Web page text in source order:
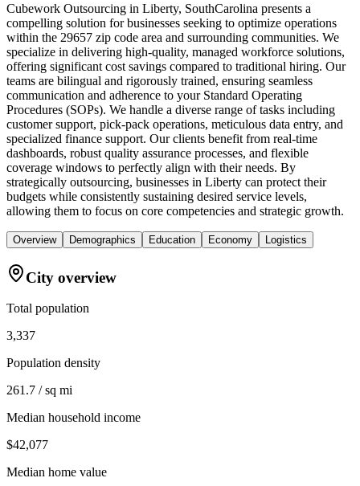
Cubework Outsourcing in Liberty, SouthCarolina presents a
compelling solution for businesses seeking to optimize operations
within the 29657 zip code area and surrounding communities. We
specialize in delivering high-quality, managed workforce solutions,
offering significant cost savings compared to traditional hiring. Our
teams are bilingual and rigorously trained, ensuring seamless
communication and adherence to your Standard Operating
Procedures (SOPs). We handle a diverse range of tasks including
customer support, pick-pack operations, meticulous data entry, and
specialized finance support. Our clients benefit from real-time
dashboards, robust quality assurance processes, and flexible
coverage windows to perfectly align with their needs. By
strategically outsourcing, businesses in Liberty can protect their
budgets while consistently sustaining desired service levels,
allowing them to focus on core competencies and strategic growth.
Overview Demographics Education Economy Logistics
City overview
Total population
3,337
Population density
261.7 / sq mi
Median household income
$42,077
Median home value